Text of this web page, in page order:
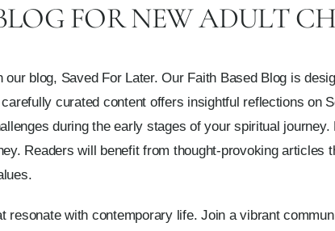
FOR NEW ADULT
blog, Saved For Later. Our Faith Based Blog is
curated content offers insightful reflections on
during the early stages of your spiritual
Readers will benefit from thought-provoking articles
with contemporary life. Join a vibrant